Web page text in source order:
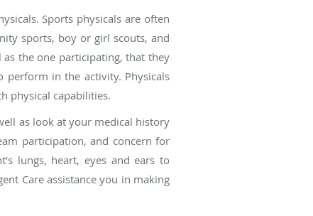
Sports physicals are often
sports, boy or girl scouts, and
the one participating, that they
in the activity. Physicals
physical capabilities.
as look at your medical history
participation, and concern for
lungs, heart, eyes and ears to
Care assistance you in making